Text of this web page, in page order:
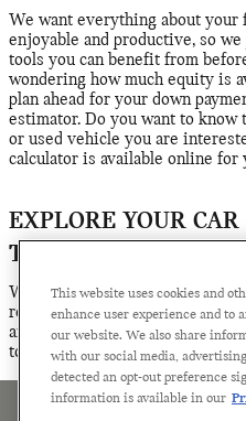
We want everything about your
enjoyable and productive, so
tools you can benefit from
wondering how much equity is
plan ahead for your down
estimator. Do you want to know
or used vehicle you are
calculator is available online for
EXPLORE YOUR
TODAY
Whether you have questions
ready to get serious about
are ready to help. Contact the
today for assistance.
Sitemap Privacy
This website uses cookies and
enhance user experience and to
our website. We also share
with our social media,
detected an opt-out preference
information is available in our